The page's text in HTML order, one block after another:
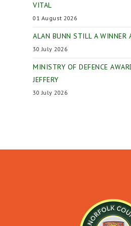
VITAL
01 August 2026
ALAN BUNN STILL A WINNER
30 July 2026
MINISTRY OF DEFENCE
JEFFERY
30 July 2026